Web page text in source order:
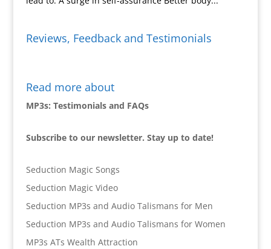
Reviews, Feedback and Testimonials
Read more about
MP3s: Testimonials and FAQs
Subscribe to our newsletter. Stay up to date!
Seduction Magic Songs
Seduction Magic Video
Seduction MP3s and Audio Talismans for Men
Seduction MP3s and Audio Talismans for Women
MP3s ATs Wealth Attraction